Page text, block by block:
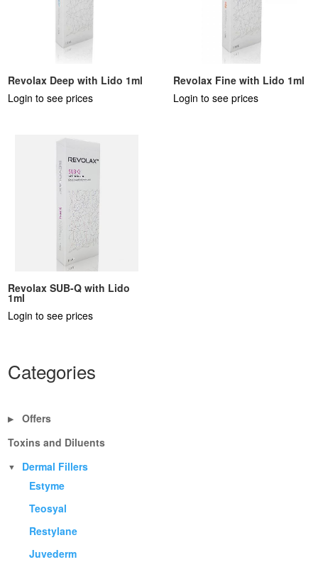
Revolax Deep with Lido 1ml
Login to see prices
Revolax Fine with Lido 1ml
Login to see prices
Revolax SUB-Q with Lido
1ml
Login to see prices
Categories
▶
Offers
Toxins and Diluents
▼
Dermal Fillers
Estyme
Teosyal
Restylane
Juvederm